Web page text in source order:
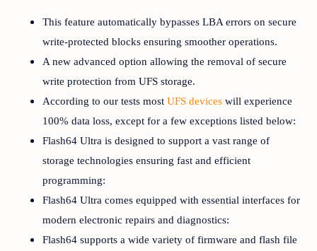
This feature automatically bypasses LBA errors on secure
write-protected blocks ensuring smoother operations.
A new advanced option allowing the removal of secure
write protection from UFS storage.
According to our tests most UFS devices will experience
100% data loss, except for a few exceptions listed below:
Flash64 Ultra is designed to support a vast range of
storage technologies ensuring fast and efficient
programming:
Flash64 Ultra comes equipped with essential interfaces for
modern electronic repairs and diagnostics:
Flash64 supports a wide variety of firmware and flash file